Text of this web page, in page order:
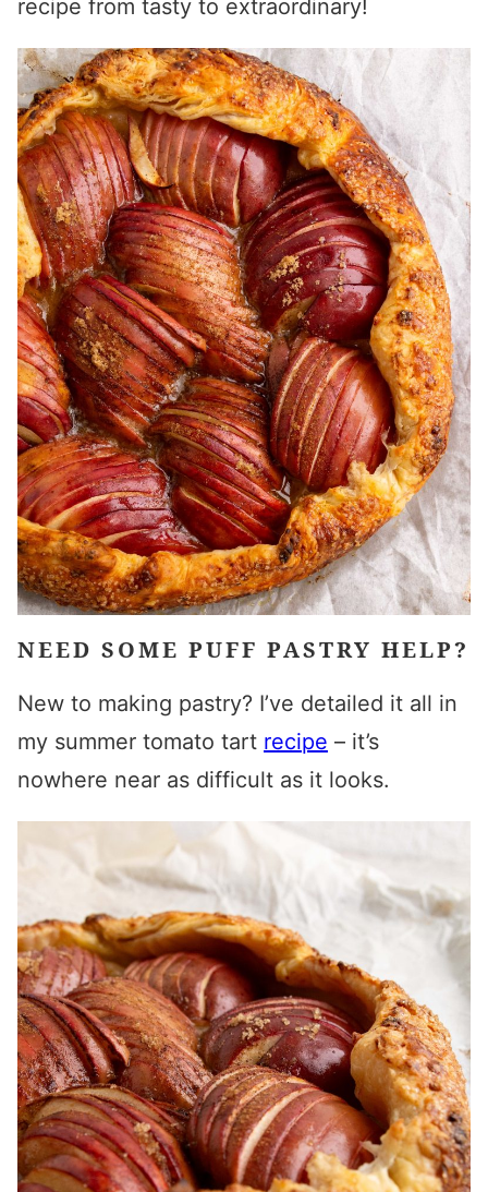
recipe from tasty to extraordinary!
NEED SOME PUFF PASTRY HELP?
New to making pastry? I’ve detailed it all in
my summer tomato tart recipe – it’s
nowhere near as difficult as it looks.